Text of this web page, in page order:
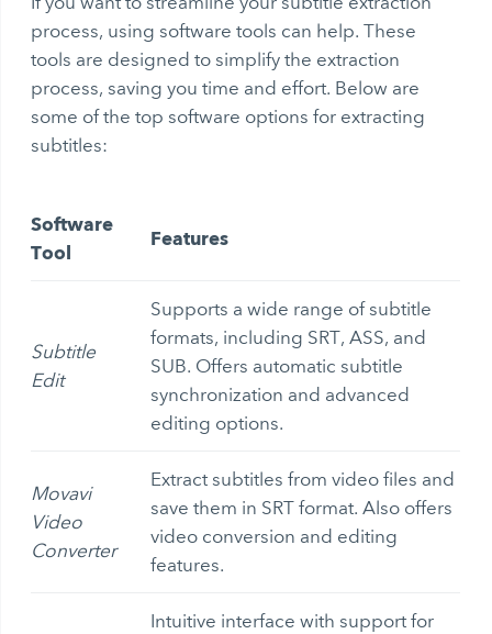
process, using software tools can help. These
tools are designed to simplify the extraction
process, saving you time and effort. Below are
some of the top software options for extracting
subtitles:
Software
Tool
Features
Subtitle
Edit
Supports a wide range of subtitle
formats, including SRT, ASS, and
SUB. Offers automatic subtitle
synchronization and advanced
editing options.
Movavi
Video
Converter
Extract subtitles from video files and
save them in SRT format. Also offers
video conversion and editing
features.
Intuitive interface with support for